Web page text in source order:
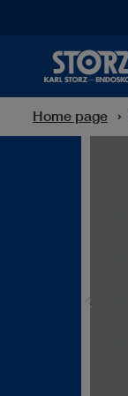
Home page